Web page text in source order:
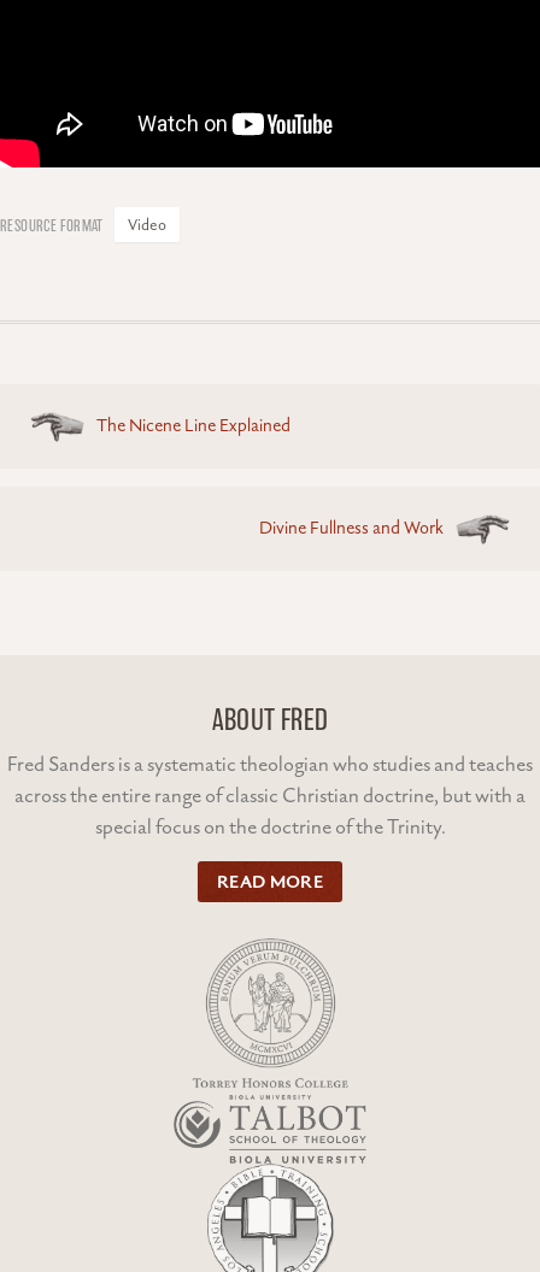
Video
Posts
navigation
The Nicene Line Explained
Divine Fullness and Work
ABOUT FRED
Fred Sanders is a systematic theologian who studies and teaches
across the entire range of classic Christian doctrine, but with a
special focus on the doctrine of the Trinity.
READ MORE